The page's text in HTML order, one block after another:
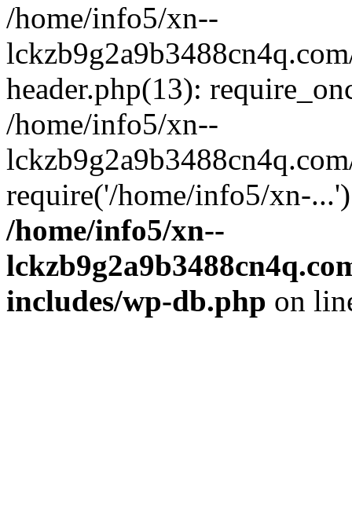
/home/info5/xn--
header.php(13):
/home/info5/xn--
require('/home/info5/xn-
/home/info5/xn--
includes/wp-db.php on